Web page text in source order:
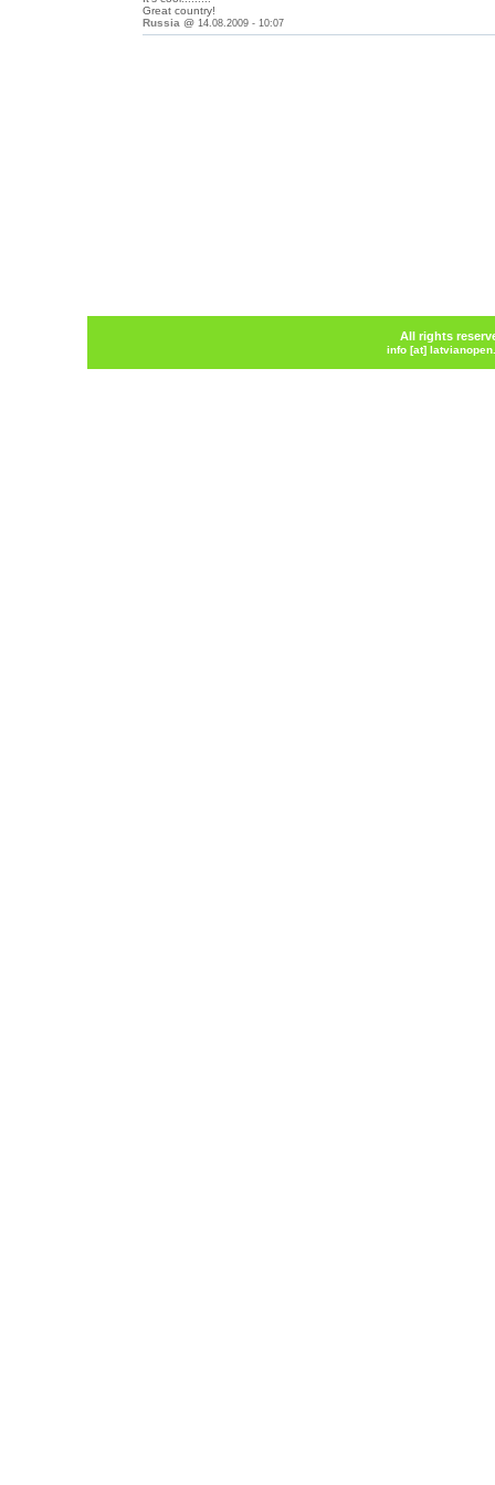
Great country!
Russia @ 14.08.2009 - 10:07
All rights
info [at]